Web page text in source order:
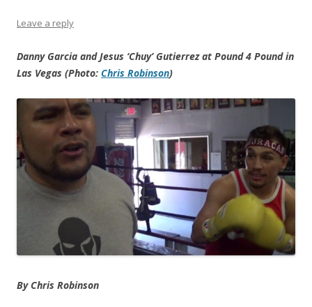
Leave a reply
Danny Garcia and Jesus ‘Chuy’ Gutierrez at Pound 4 Pound in
Las Vegas (Photo: Chris Robinson)
By Chris Robinson